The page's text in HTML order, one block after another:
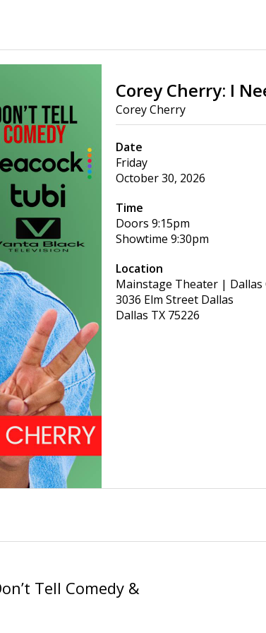
Corey Cherry: I
Corey Cherry
Date
Friday
October 30, 2026
Time
Doors 9:15pm
Showtime 9:30pm
Location
Mainstage Theater | Dallas
3036 Elm Street Dallas
Dallas TX 75226
Tell Comedy &